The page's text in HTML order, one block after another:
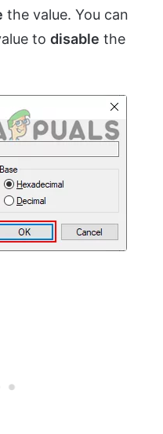
the value. You can
to disable the